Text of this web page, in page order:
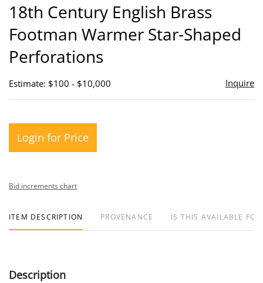
18th Century English Brass
Footman Warmer Star-Shaped
Perforations
Estimate: $100 - $10,000 Inquire
Login for Price
Bid increments chart
ITEM DESCRIPTION PROVENANCE IS THIS AVAILABLE
Description